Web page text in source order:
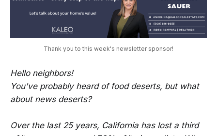
Thank you to this week's newsletter sponsor!
Hello neighbors!
You've probably heard of food deserts, but what
about news deserts?
Over the last 25 years, California has lost a third